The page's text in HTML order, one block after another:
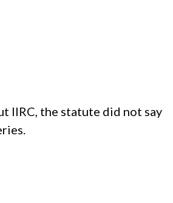
IIRC, the statute did not say